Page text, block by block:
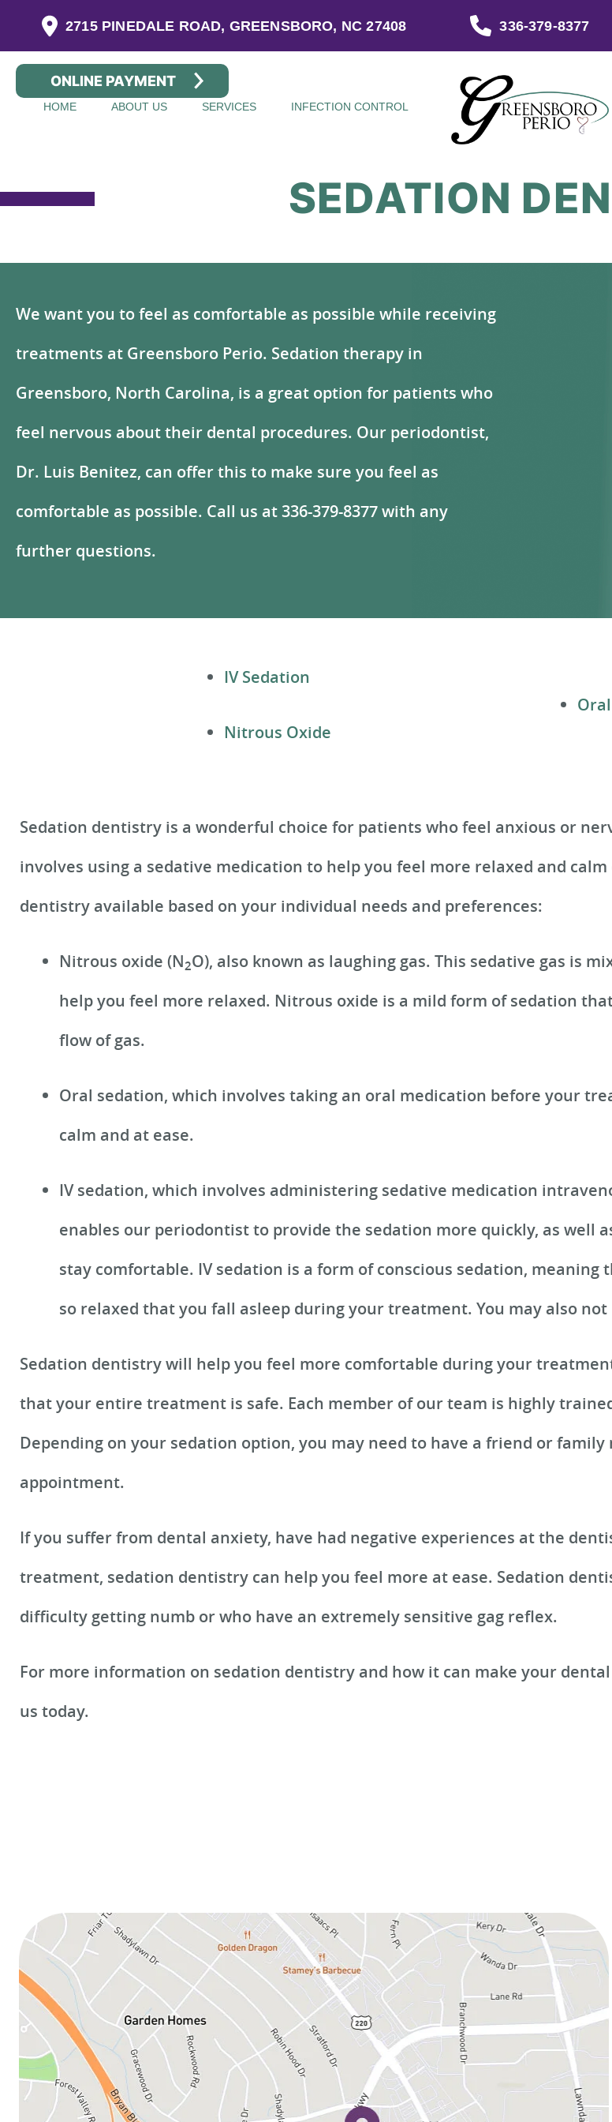
2715 PINEDALE ROAD, GREENSBORO, NC 27408 336-379-8377
ONLINE PAYMENT
HOME ABOUT US SERVICES INFECTION CONTROL
SEDATION
We want you to feel as comfortable as possible while receiving
treatments at Greensboro Perio. Sedation therapy in
Greensboro, North Carolina, is a great option for patients who
feel nervous about their dental procedures. Our periodontist,
Dr. Luis Benitez, can offer this to make sure you feel as
comfortable as possible. Call us at 336-379-8377 with any
further questions.
IV Sedation
Nitrous Oxide
Sedation dentistry is a wonderful choice for patients who feel anxious or
involves using a sedative medication to help you feel more relaxed and
dentistry available based on your individual needs and preferences:
Nitrous oxide (N2O), also known as laughing gas. This sedative gas is
help you feel more relaxed. Nitrous oxide is a mild form of sedation
flow of gas.
Oral sedation, which involves taking an oral medication before your
calm and at ease.
IV sedation, which involves administering sedative medication
enables our periodontist to provide the sedation more quickly, as well
stay comfortable. IV sedation is a form of conscious sedation,
so relaxed that you fall asleep during your treatment. You may also
Sedation dentistry will help you feel more comfortable during your
that your entire treatment is safe. Each member of our team is highly
Depending on your sedation option, you may need to have a friend or
appointment.
If you suffer from dental anxiety, have had negative experiences at the
treatment, sedation dentistry can help you feel more at ease. Sedation
difficulty getting numb or who have an extremely sensitive gag reflex.
For more information on sedation dentistry and how it can make your
us today.